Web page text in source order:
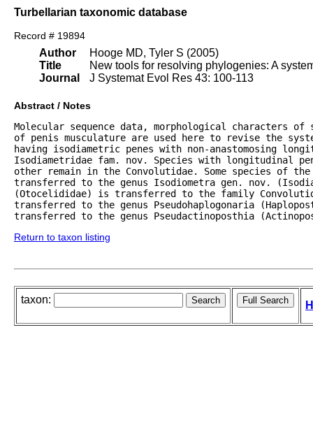
Turbellarian taxonomic database
Record # 19894
Author
Title
Journal
Hooge MD, Tyler S (2005)
New tools for resolving phylogenies: A
J Systemat Evol Res 43: 100-113
Abstract / Notes
Molecular sequence data, morphological characters of
of penis musculature are used here to revise the
having isodiametric penes with non-anastomosing
Isodiametridae fam. nov. Species with longitudinal
other remain in the Convolutidae. Some species of
transferred to the genus Isodiometra gen. nov.
(Otocelididae) is transferred to the family
transferred to the genus Pseudohaplogonaria
transferred to the genus Pseudactinoposthia
Return to taxon listing
taxon: